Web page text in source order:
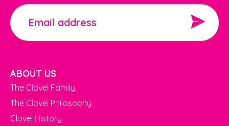
ABOUT US
The Clovel Family
The Clovel Philosophy
Clovel History